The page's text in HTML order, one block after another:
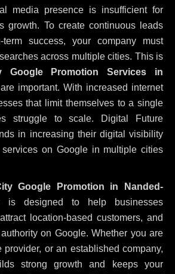
media presence is insufficient for
growth. To create continuous leads
success, your company must
across multiple cities. This is
Google Promotion Services in
are important. With increased internet
that limit themselves to a single
struggle to scale. Digital Future
in increasing their digital visibility
services on Google in multiple cities
Google Promotion in Nanded-
is designed to help businesses
location-based customers, and
on Google. Whether you are
provider, or an established company,
strong growth and keeps your